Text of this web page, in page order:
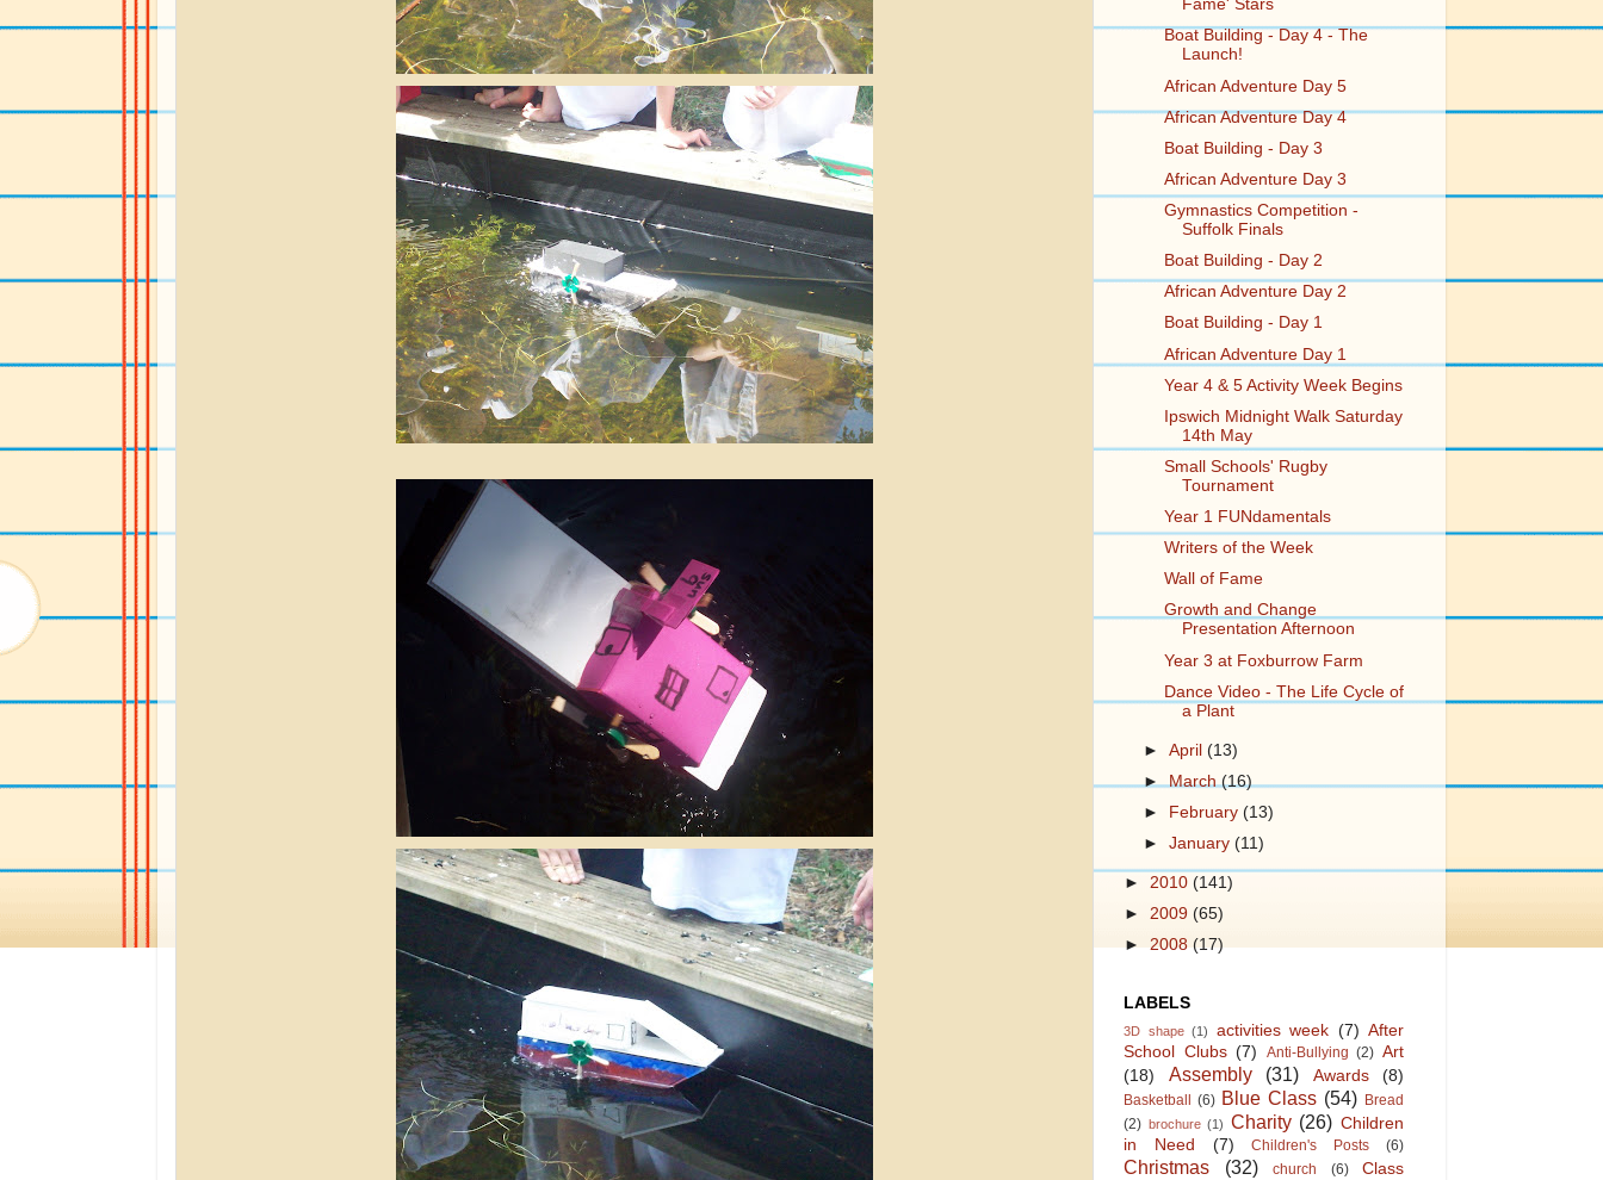
Fame' Stars
Boat Building - Day 4 - The
Launch!
African Adventure Day 5
African Adventure Day 4
Boat Building - Day 3
African Adventure Day 3
Gymnastics Competition -
Suffolk Finals
Boat Building - Day 2
African Adventure Day 2
Boat Building - Day 1
African Adventure Day 1
Year 4 & 5 Activity Week Begins
Ipswich Midnight Walk Saturday
14th May
Small Schools' Rugby
Tournament
Year 1 FUNdamentals
Writers of the Week
Wall of Fame
Growth and Change
Presentation Afternoon
Year 3 at Foxburrow Farm
Dance Video - The Life Cycle of
a Plant
►April(13)
►March(16)
►
February(13)
►January(11)
► 2010 (141)
► 2009 (65)
►2008(17)
LABELS
3D shape (1) activities week (7) After
School Clubs (7) Anti-Bullying (2) Art
(18)
Assembly (31) Awards (8)
Basketball (6) Blue Class (54) Bread
(2) brochure (1) Charity (26) Children
in Need
(7) Children's Posts (6)
Christmas (32) church (6)
Class